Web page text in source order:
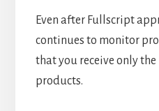
Even after Fullscript
continues to monitor
that you receive only
products.